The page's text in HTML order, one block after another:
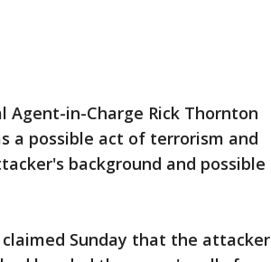
Agent-in-Charge Rick Thornton
a possible act of terrorism and
background and possible
Sunday that the attacker